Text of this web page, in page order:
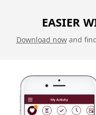
EASIER
Download nowand